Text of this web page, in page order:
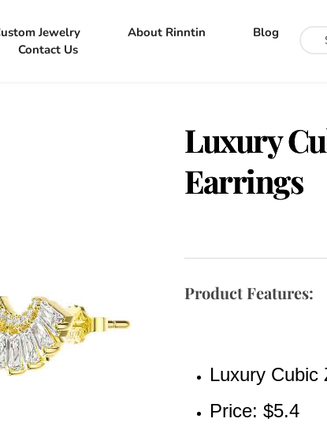
Jewelry About Rinntin
Blog
Contact Us
Luxury
Earrings
Product Features:
Luxury Cubic
Price: $5.4